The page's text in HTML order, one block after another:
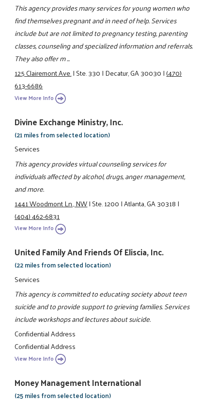
This agency provides many services for young women who
find themselves pregnant and in need of help. Services
include but are not limited to pregnancy testing, parenting
classes, counseling and specialized information and referrals.
They also offer m ...
125 Clairemont Ave.|Ste. 330|Decatur, GA 30030|(470)
613-6686
View More Info
Divine Exchange Ministry, Inc.
(21 miles from selected location)
Services
This agency provides virtual counseling services for
individuals affected by alcohol, drugs, anger management,
and more.
1441 Woodmont Ln., NW|Ste. 1200|Atlanta, GA 30318|
(404) 462-6831
View More Info
United Family And Friends Of Eliscia, Inc.
(22 miles from selected location)
Services
This agency is committed to educating society about teen
suicide and to provide support to grieving families. Services
include workshops and lectures about suicide.
Confidential Address
Confidential Address
View More Info
Money Management International
(25 miles from selected location)